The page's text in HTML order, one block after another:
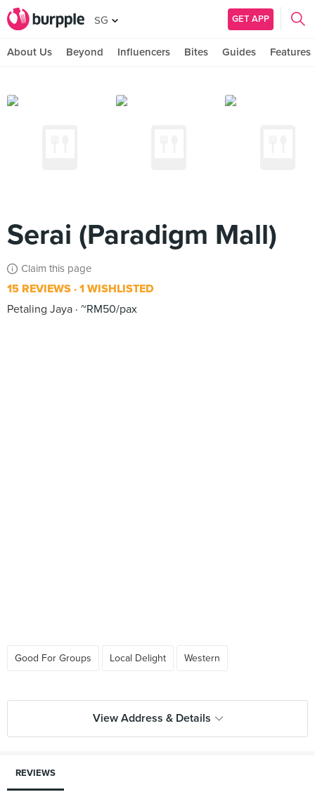
SG GET APP
About Us Beyond Influencers Bites Guides Features
Serai (Paradigm Mall)
Claim this page
15 REVIEWS 1 WISHLISTED
Petaling Jaya ~RM50/pax
Good For Groups Local Delight Western
View Address & Details
REVIEWS